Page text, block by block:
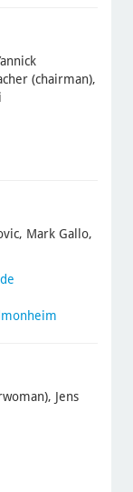
(chairman),
Mark Gallo,
Jens